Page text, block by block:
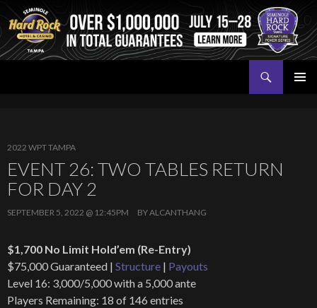
2022 WPT TAMPA
EVENT 26: TWO TABLES RETURN
FOR DAY 2
SEPTEMBER 5, 2022 @ 12:45PM BYALCANTHANG
$1,700 No Limit Hold’em (Re-Entry)
$75,000 Guaranteed | Structure | Payouts
Level 16: 3,000/5,000 with a 5,000 ante
Players Remaining: 18 of 146 entries